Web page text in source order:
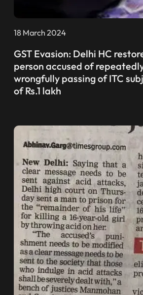
18 March 2024
GST Evasion: Delhi HC
person accused of
wrongfully passing of ITC
of Rs.1 lakh